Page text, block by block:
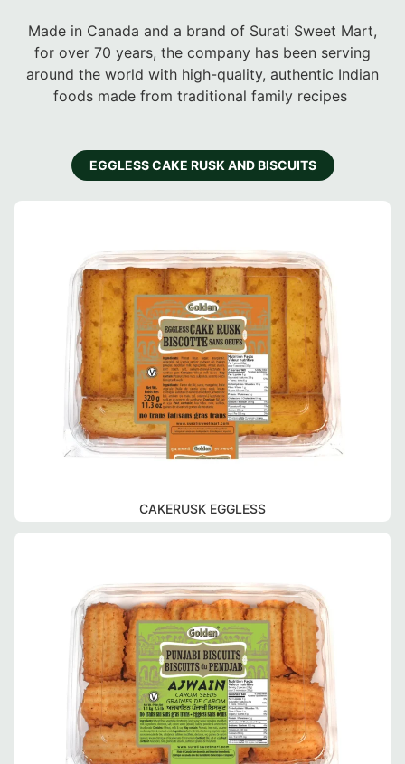
Made in Canada and a brand of Surati Sweet Mart,
for over 70 years, the company has been serving
around the world with high-quality, authentic Indian
foods made from traditional family recipes
EGGLESS CAKE RUSK AND BISCUITS
CAKERUSK EGGLESS